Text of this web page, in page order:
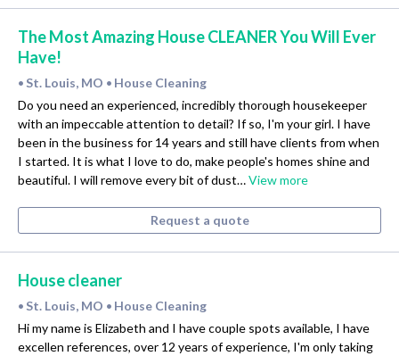
The Most Amazing House CLEANER You Will Ever
Have!
• St. Louis, MO • House Cleaning
Do you need an experienced, incredibly thorough housekeeper
with an impeccable attention to detail? If so, I'm your girl. I have
been in the business for 14 years and still have clients from when
I started. It is what I love to do, make people's homes shine and
beautiful. I will remove every bit of dust…View more
Request a quote
House cleaner
• St. Louis, MO • House Cleaning
Hi my name is Elizabeth and I have couple spots available, I have
excellen references, over 12 years of experience, I'm only taking